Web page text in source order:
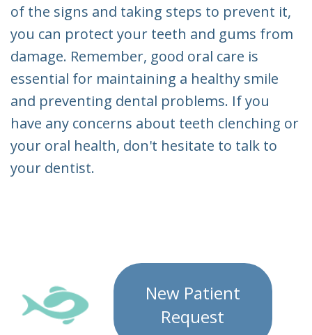
of the signs and taking steps to prevent it,
you can protect your teeth and gums from
damage. Remember, good oral care is
essential for maintaining a healthy smile
and preventing dental problems. If you
have any concerns about teeth clenching or
your oral health, don't hesitate to talk to
your dentist.
New Patient
Request